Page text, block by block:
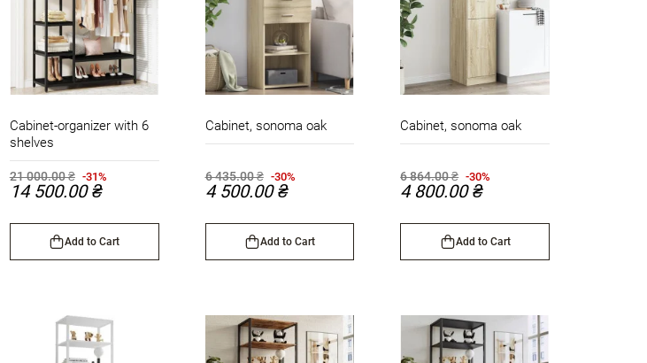
Cabinet-organizer with 6
shelves
21 000.00 ₴ -31%
14 500.00 ₴
Add to Cart
Cabinet, sonoma oak
6 435.00 ₴ -30%
4 500.00 ₴
Add to Cart
Cabinet, sonoma oak
6 864.00 ₴ -30%
4 800.00 ₴
Add to Cart